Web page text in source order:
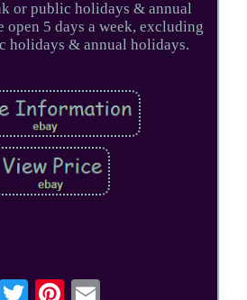
or public holidays & annual
open 5 days a week, excluding
holidays & annual holidays.